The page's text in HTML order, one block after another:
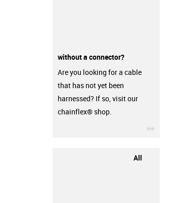
without a connector?
Are you looking for a cable
that has not yet been
harnessed? If so, visit our
chainflex® shop.
All